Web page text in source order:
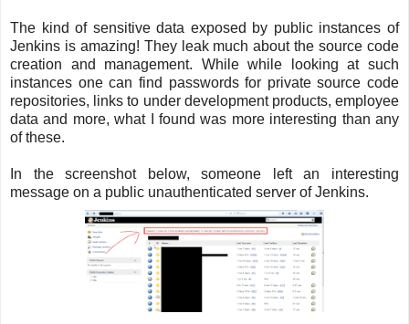
The kind of sensitive data exposed by public instances of
Jenkins is amazing! They leak much about the source code
creation and management. While while looking at such
instances one can find passwords for private source code
repositories, links to under development products, employee
data and more, what I found was more interesting than any
of these.
In the screenshot below, someone left an interesting
message on a public unauthenticated server of Jenkins.